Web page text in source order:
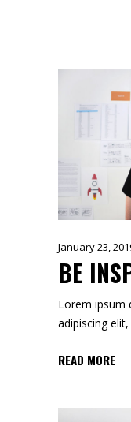
January 23,
BE
Lorem ipsum
adipiscing
READ MORE